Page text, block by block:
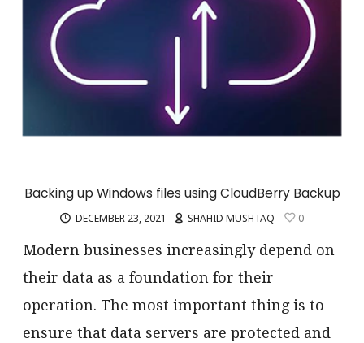
Backing up Windows files using CloudBerry Backup
DECEMBER 23, 2021 SHAHID MUSHTAQ 0
Modern businesses increasingly depend on
their data as a foundation for their
operation. The most important thing is to
ensure that data servers are protected and